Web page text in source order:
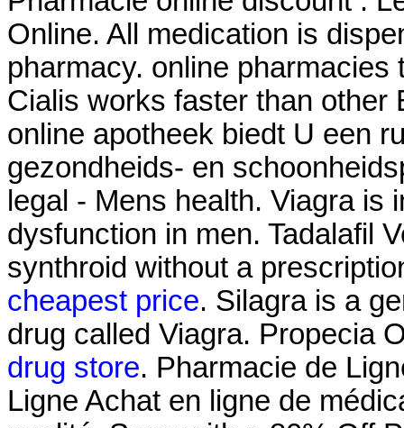
Online. All medication is
pharmacy. online
Cialis works faster than other
online apotheek biedt U een
gezondheids- en
legal - Mens health. Viagra is
dysfunction in men. Tadalafil
synthroid without a
cheapest price. Silagra is a
drug called Viagra. Propecia
drug store. Pharmacie de
Ligne Achat en ligne de